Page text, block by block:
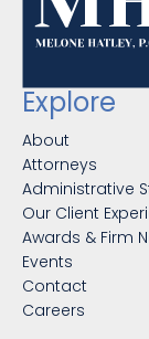
Explore
About
Attorneys
Administrative
Our Client
Awards & Firm
Events
Contact
Careers